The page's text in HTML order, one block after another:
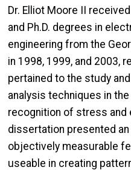
Dr. Elliot Moore II
and Ph.D. degrees in
engineering from the
in 1998, 1999, and 2003,
pertained to the study
analysis techniques in
recognition of stress and
dissertation presented
objectively measurable
useable in creating